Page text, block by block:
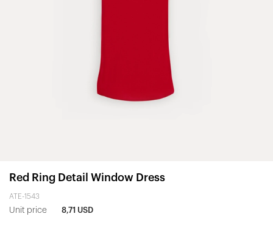
Red Ring Detail Window Dress
ATE-1543
Unit price 8,71 USD